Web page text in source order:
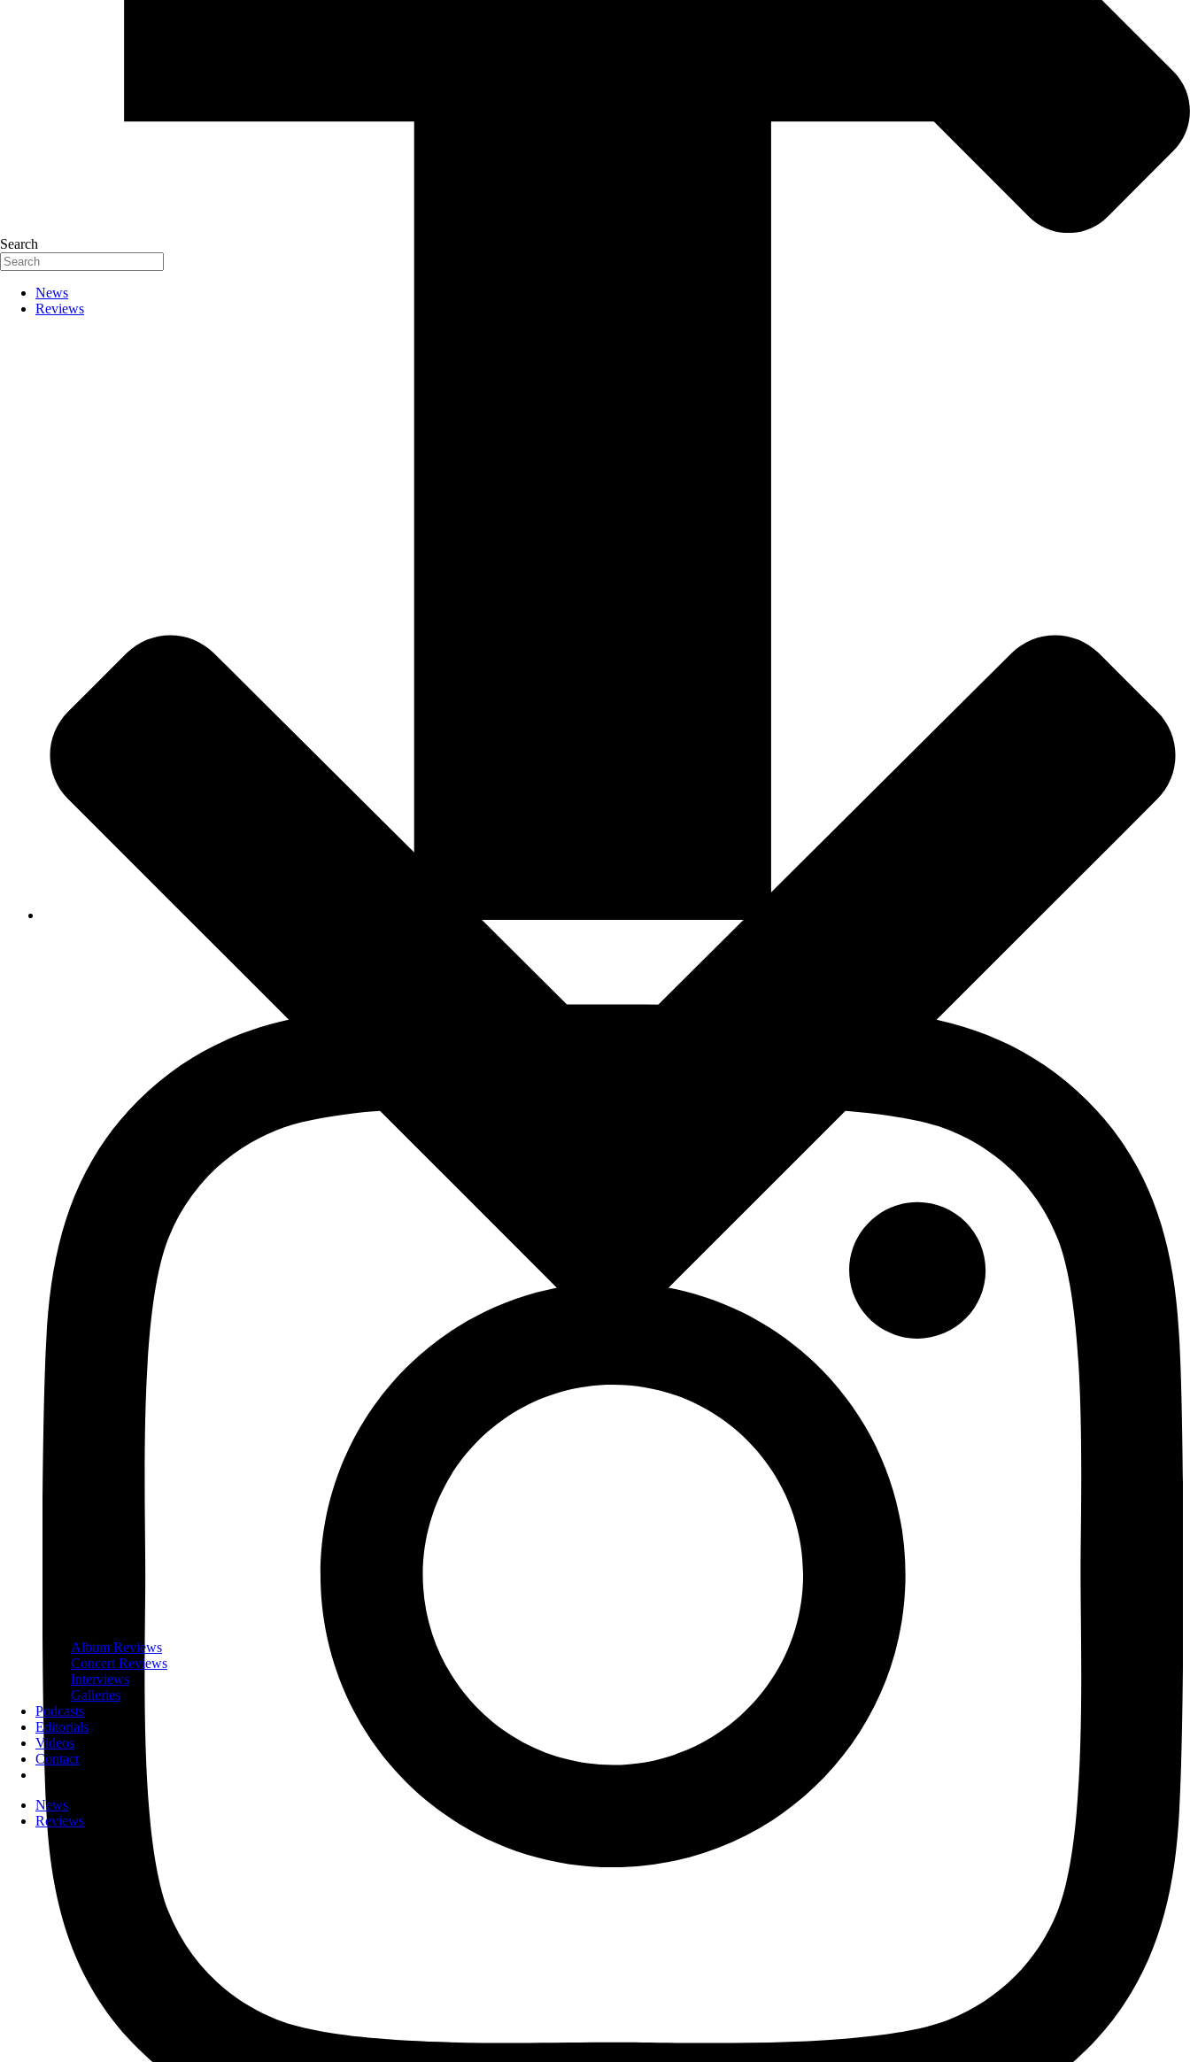
Search
News
Reviews
Album Reviews
Concert Reviews
Interviews
Galleries
Podcasts
Editorials
Videos
Contact
News
Reviews